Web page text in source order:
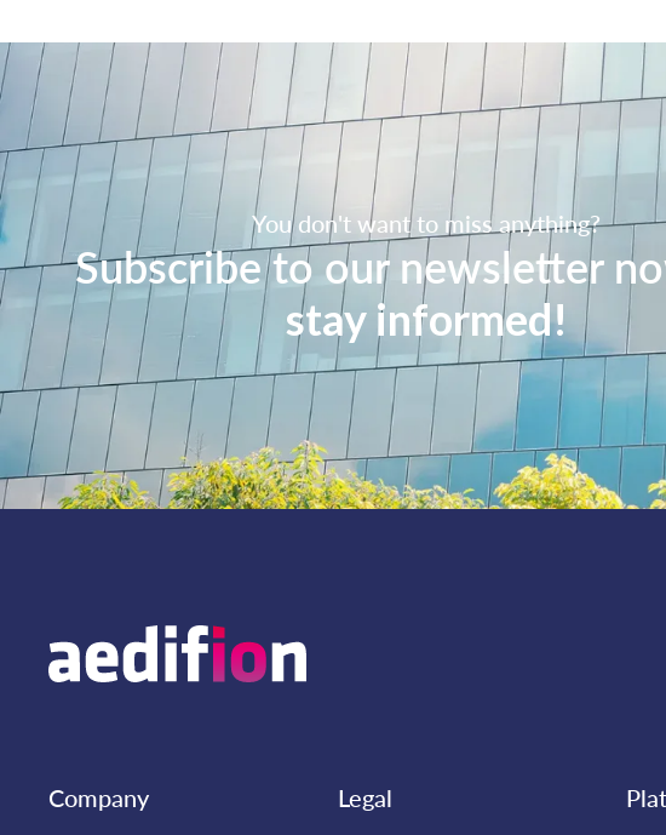
You don't want to miss anything?
Subscribe to our newsletter
stay informed!
Company Legal